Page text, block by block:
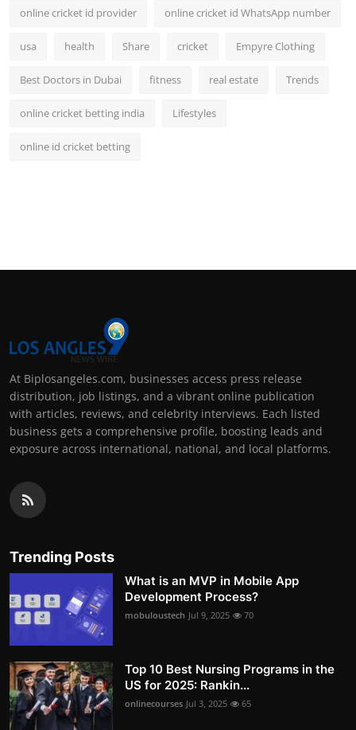
online cricket id provider online cricket id WhatsApp number
usa health Share cricket Empyre Clothing
Best Doctors in Dubai fitness real estate Trends
online cricket betting india Lifestyles
online id cricket betting
At Biplosangeles.com, businesses access press release
distribution, job listings, and a vibrant online publication
with articles, reviews, and celebrity interviews. Each listed
business gets a comprehensive profile, boosting leads and
exposure across international, national, and local platforms.
Trending Posts
What is an MVP in Mobile App
Development Process?
mobuloustech Jul 9, 2025 70
Top 10 Best Nursing Programs in the
US for 2025: Rankin...
onlinecourses Jul 3, 2025 65